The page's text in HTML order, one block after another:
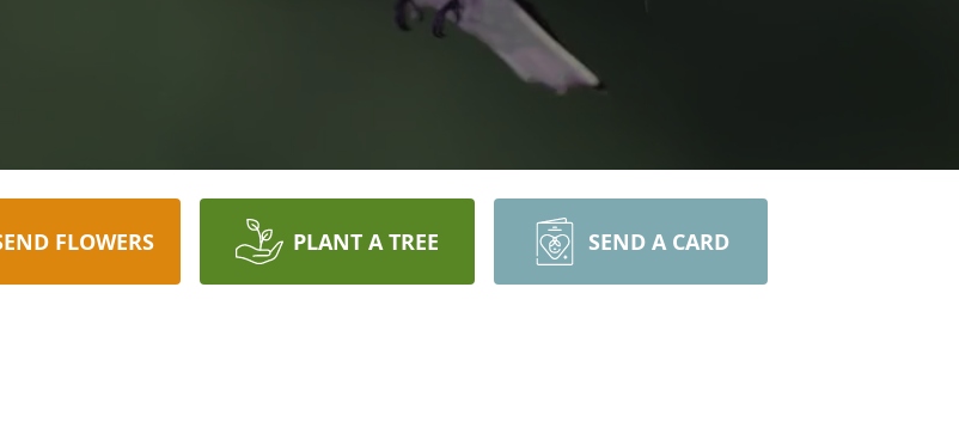
FLOWERS PLANT A TREE SEND A CARD